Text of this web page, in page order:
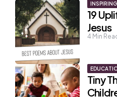
19
Jesus
4 Min
Tiny